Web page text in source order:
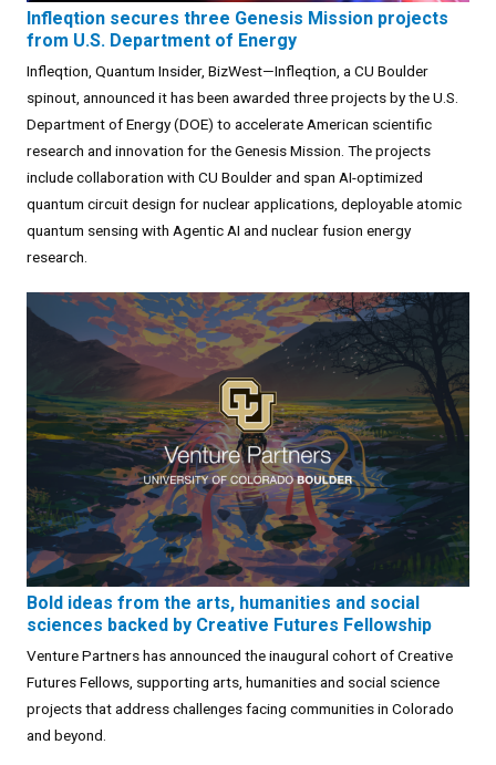
Infleqtion secures three Genesis Mission projects
from U.S. Department of Energy
Infleqtion, Quantum Insider, BizWest—Infleqtion, a CU Boulder
spinout, announced it has been awarded three projects by the U.S.
Department of Energy (DOE) to accelerate American scientific
research and innovation for the Genesis Mission. The projects
include collaboration with CU Boulder and span AI-optimized
quantum circuit design for nuclear applications, deployable atomic
quantum sensing with Agentic AI and nuclear fusion energy
research.
Bold ideas from the arts, humanities and social
sciences backed by Creative Futures Fellowship
Venture Partners has announced the inaugural cohort of Creative
Futures Fellows, supporting arts, humanities and social science
projects that address challenges facing communities in Colorado
and beyond.